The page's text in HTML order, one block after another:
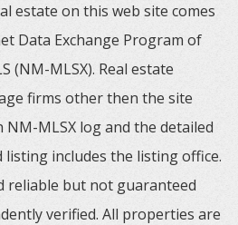
estate on this web site comes
Data Exchange Program of
(NM-MLSX). Real estate
firms other then the site
MLSX log and the detailed
includes the listing office.
reliable but not guaranteed
verified. All properties are